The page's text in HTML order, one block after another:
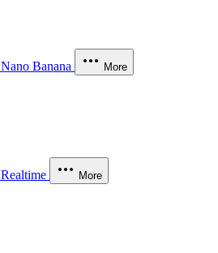
Nano Banana More
Realtime More